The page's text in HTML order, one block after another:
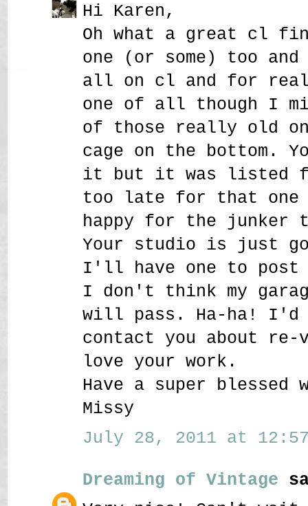
Hi Karen,
Oh what a great cl
one (or some) too and
all on cl and for
one of all though I
of those really old
cage on the bottom.
it but it was listed
too late for that one
happy for the junker
Your studio is just
I'll have one to post
I don't think my
will pass. Ha-ha! I'd
contact you about re-
love your work.
Have a super blessed
Missy
July 28, 2011 at 12:57
Dreaming of Vintage